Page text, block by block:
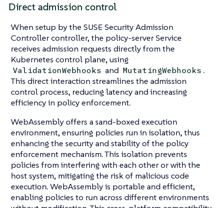
Direct admission control
When setup by the SUSE Security Admission
Controller controller, the policy-server Service
receives admission requests directly from the
Kubernetes control plane, using
ValidationWebhooks and MutatingWebhooks .
This direct interaction streamlines the admission
control process, reducing latency and increasing
efficiency in policy enforcement.
WebAssembly offers a sand-boxed execution
environment, ensuring policies run in isolation, thus
enhancing the security and stability of the policy
enforcement mechanism. This isolation prevents
policies from interfering with each other or with the
host system, mitigating the risk of malicious code
execution. WebAssembly is portable and efficient,
enabling policies to run across different environments